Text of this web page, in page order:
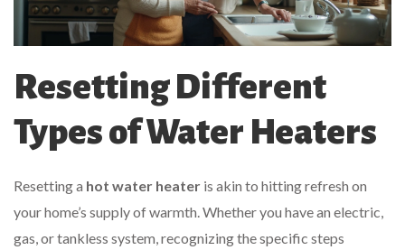
Resetting Different
Types of Water Heaters
Resetting a hot water heater is akin to hitting refresh on
your home’s supply of warmth. Whether you have an electric,
gas, or tankless system, recognizing the specific steps